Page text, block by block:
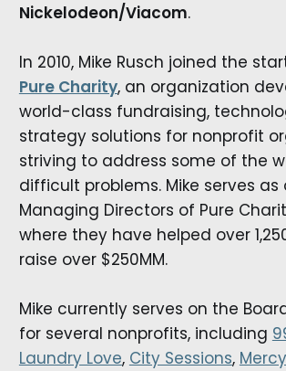
Nickelodeon/Viacom.
In 2010, Mike Rusch joined the
Pure Charity, an organization
world-class fundraising,
strategy solutions for nonprofit
striving to address some of the
difficult problems. Mike serves
Managing Directors of Pure
where they have helped over
raise over $250MM.
Mike currently serves on the
for several nonprofits, including
Laundry Love, City Sessions,